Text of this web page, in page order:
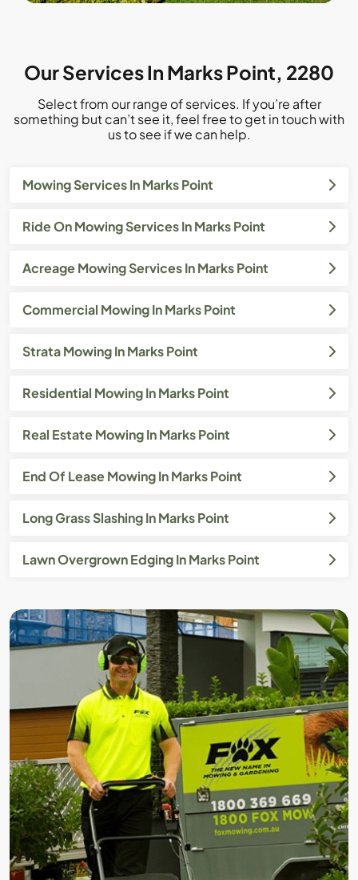
Our Services In Marks Point, 2280
Select from our range of services. If you’re after
something but can’t see it, feel free to get in touch with
us to see if we can help.
Mowing Services In Marks Point
Ride On Mowing Services In Marks Point
Acreage Mowing Services In Marks Point
Commercial Mowing In Marks Point
Strata Mowing In Marks Point
Residential Mowing In Marks Point
Real Estate Mowing In Marks Point
End Of Lease Mowing In Marks Point
Long Grass Slashing In Marks Point
Lawn Overgrown Edging In Marks Point